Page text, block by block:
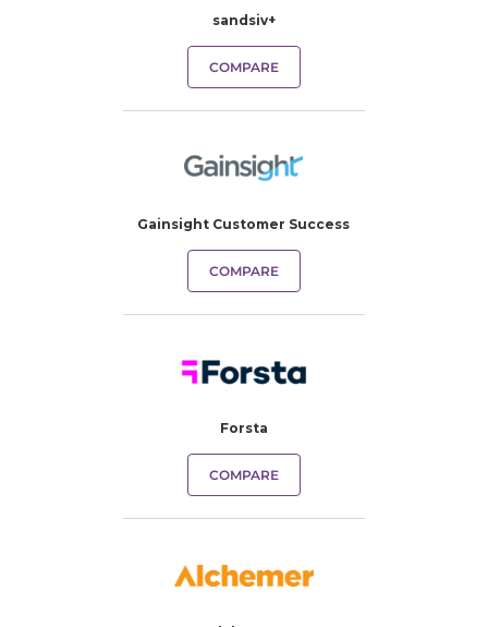
sandsiv+
COMPARE
Gainsight Customer Success
COMPARE
Forsta
COMPARE